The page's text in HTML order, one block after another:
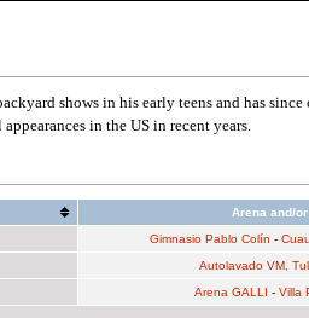
shows in his early teens and has
in the US in recent years.
Arena and/
Gimnasio Pablo Colín -
Autolavado VM,
Arena GALLI - Villa